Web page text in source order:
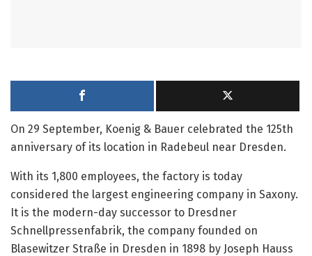
On 29 September, Koenig & Bauer celebrated the 125th
anniversary of its location in Radebeul near Dresden.
With its 1,800 employees, the factory is today
considered the largest engineering company in Saxony.
It is the modern-day successor to Dresdner
Schnellpressenfabrik, the company founded on
Blasewitzer Straße in Dresden in 1898 by Joseph Hauss